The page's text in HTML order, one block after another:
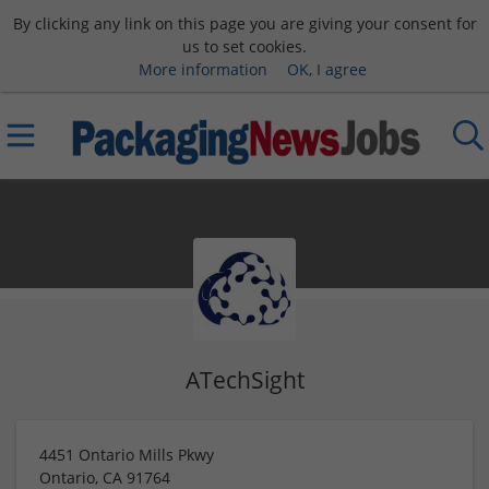
By clicking any link on this page you are giving your consent for
us to set cookies.
More information
OK, I agree
ATechSight
4451 Ontario Mills Pkwy
Ontario, CA 91764